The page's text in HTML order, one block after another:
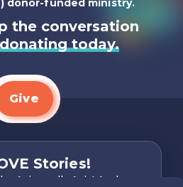
donor-funded ministry.
the conversation
donating today.
Give
Stories!
Axis, well…Axis! And we